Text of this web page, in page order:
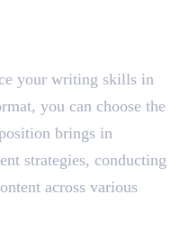
your writing skills in
you can choose the
brings in
strategies, conducting
across various